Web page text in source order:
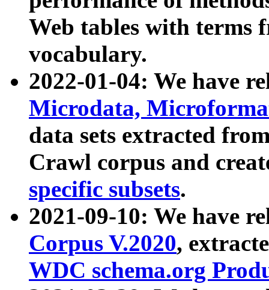
Web tables with terms
vocabulary.
2022-01-04: We have
Microdata,
data sets extracted
Crawl corpus and
specific subsets.
2021-09-10: We have
Corpus V.2020,
WDC schema.org